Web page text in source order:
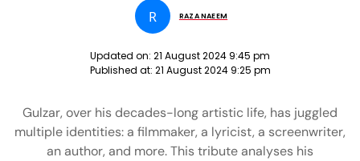
R RAZA NAEEM
Updated on: 21 August 2024 9:45 pm
Published at: 21 August 2024 9:25 pm
Gulzar, over his decades-long artistic life, has juggled
multiple identities: a filmmaker, a lyricist, a screenwriter,
an author, and more. This tribute analyses his